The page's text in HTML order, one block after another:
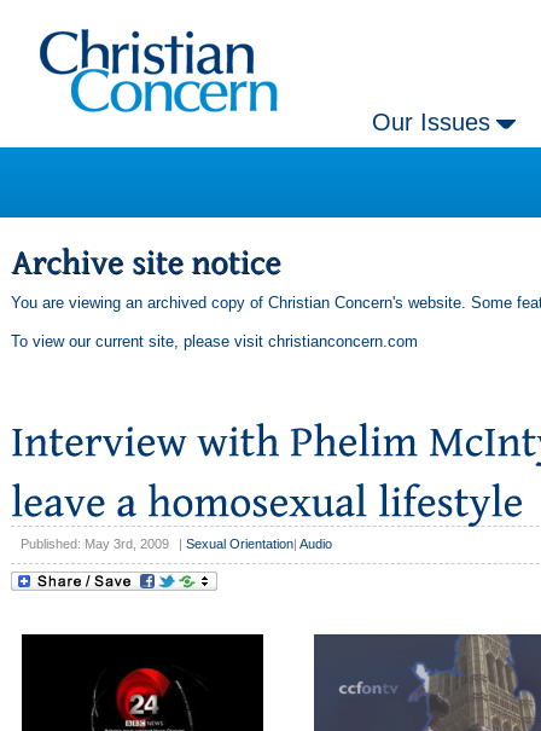
Our Issues
You are viewing an archived copy of Christian Concern's website. Some
To view our current site, please visit christianconcern.com
Published: May 3rd, 2009 Sexual Orientation Audio